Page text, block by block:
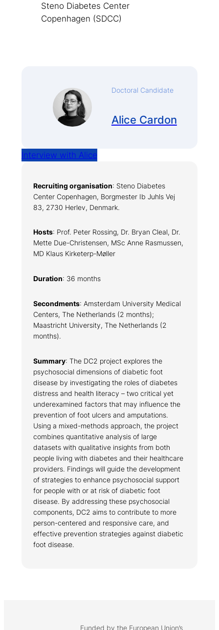
Steno Diabetes Center
Copenhagen (SDCC)
Doctoral Candidate
Alice Cardon
Interview with Alice
Recruiting organisation: Steno Diabetes
Center Copenhagen, Borgmester Ib Juhls Vej
83, 2730 Herlev, Denmark.
Hosts: Prof. Peter Rossing, Dr. Bryan Cleal, Dr.
Mette Due-Christensen, MSc Anne Rasmussen,
MD Klaus Kirketerp-Møller
Duration: 36 months
Secondments: Amsterdam University Medical
Centers, The Netherlands (2 months);
Maastricht University, The Netherlands (2
months).
Summary: The DC2 project explores the
psychosocial dimensions of diabetic foot
disease by investigating the roles of diabetes
distress and health literacy – two critical yet
underexamined factors that may influence the
prevention of foot ulcers and amputations.
Using a mixed-methods approach, the project
combines quantitative analysis of large
datasets with qualitative insights from both
people living with diabetes and their healthcare
providers. Findings will guide the development
of strategies to enhance psychosocial support
for people with or at risk of diabetic foot
disease. By addressing these psychosocial
components, DC2 aims to contribute to more
person-centered and responsive care, and
effective prevention strategies against diabetic
foot disease.
Funded by the European Union’s